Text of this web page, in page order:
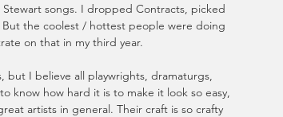
songs. I dropped Contracts, picked
the coolest / hottest people were doing
on that in my third year.
but I believe all playwrights, dramaturgs,
know how hard it is to make it look so easy,
artists in general. Their craft is so crafty